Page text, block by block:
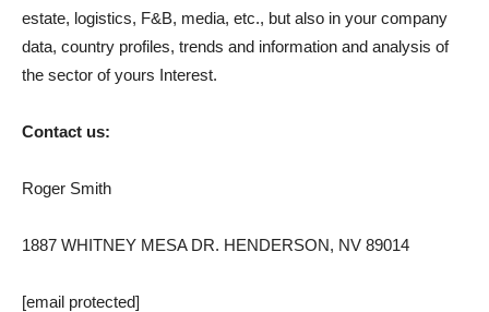
estate, logistics, F&B, media, etc., but also in your company
data, country profiles, trends and information and analysis of
the sector of yours Interest.
Contact us:
Roger Smith
1887 WHITNEY MESA DR. HENDERSON, NV 89014
[email protected]